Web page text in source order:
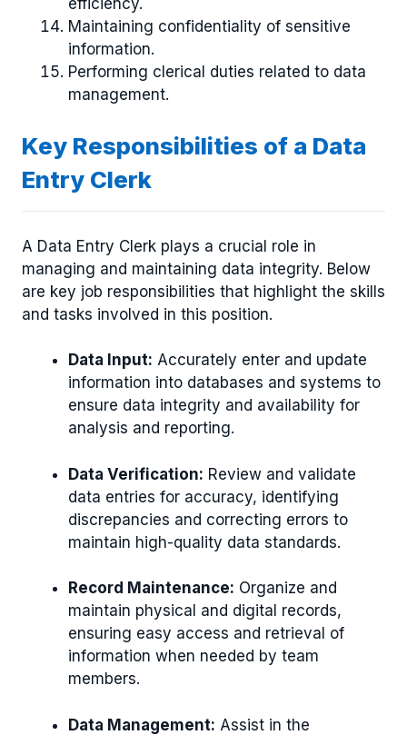
Maintaining confidentiality of sensitive
information.
Performing clerical duties related to data
management.
Key Responsibilities of a Data
Entry Clerk
A Data Entry Clerk plays a crucial role in
managing and maintaining data integrity. Below
are key job responsibilities that highlight the skills
and tasks involved in this position.
Data Input: Accurately enter and update
information into databases and systems to
ensure data integrity and availability for
analysis and reporting.
Data Verification: Review and validate
data entries for accuracy, identifying
discrepancies and correcting errors to
maintain high-quality data standards.
Record Maintenance: Organize and
maintain physical and digital records,
ensuring easy access and retrieval of
information when needed by team
members.
Data Management: Assist in the